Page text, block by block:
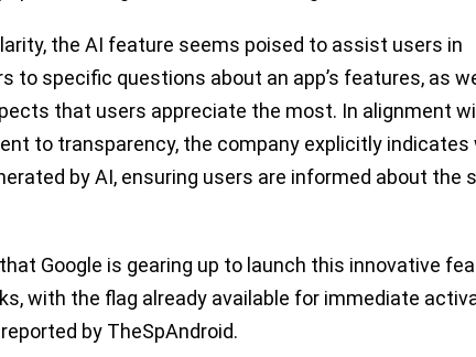
the AI feature seems poised to assist users in
to specific questions about an app’s features, as
that users appreciate the most. In alignment
to transparency, the company explicitly indicates
by AI, ensuring users are informed about the
Google is gearing up to launch this innovative
with the flag already available for immediate
by TheSpAndroid.